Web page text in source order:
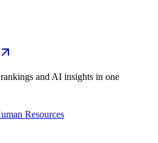
and AI insights in one
Resources